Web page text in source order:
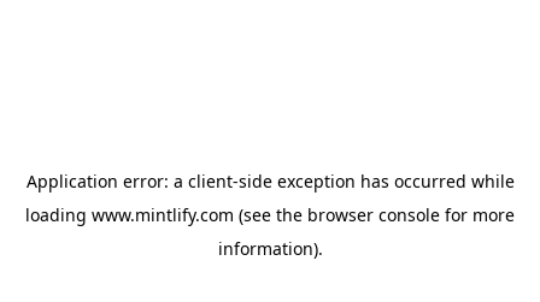
Application error: a client-side exception has occurred while
loading www.mintlify.com (see the browser console for more
information).